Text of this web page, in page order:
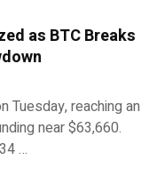
as BTC Breaks
Tuesday, reaching an
near $63,660.
…